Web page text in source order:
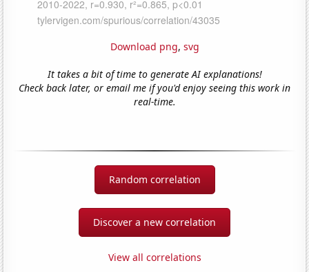
Download png, svg
It takes a bit of time to generate AI explanations!
Check back later, or email me if you'd enjoy seeing this work in
real-time.
Random correlation
Discover a new correlation
View all correlations